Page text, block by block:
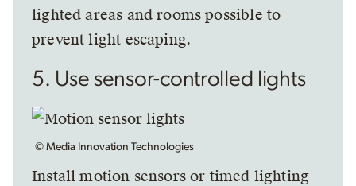
lighted areas and rooms possible to
prevent light escaping.
5. Use sensor-controlled lights
© Media Innovation Technologies
Install motion sensors or timed lighting